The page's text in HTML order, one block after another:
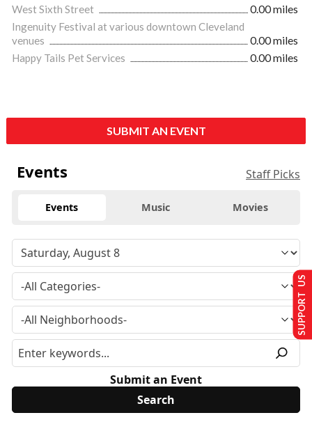
West Sixth Street
0.00 miles
Ingenuity Festival at various downtown Cleveland
venues
0.00 miles
Happy Tails Pet Services
0.00 miles
SUBMIT AN EVENT
Events Staff Picks
Events Music Movies
Submit an Event
SUPPORT US